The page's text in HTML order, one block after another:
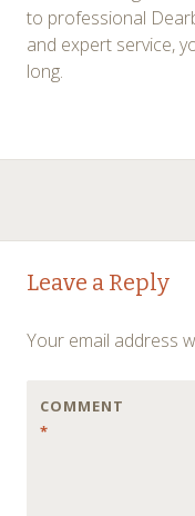
to professional
and expert service,
long.
Post
navigation
Leave a Reply
Your email address
COMMENT
*